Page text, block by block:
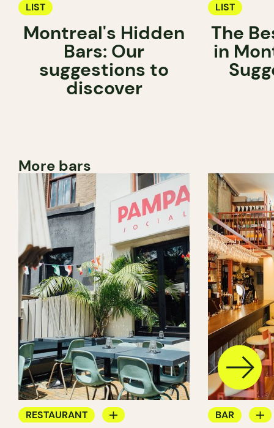
LIST
Montreal's Hidden
Bars: Our
suggestions to
discover
LIST
The
in
More bars
RESTAURANT
BAR